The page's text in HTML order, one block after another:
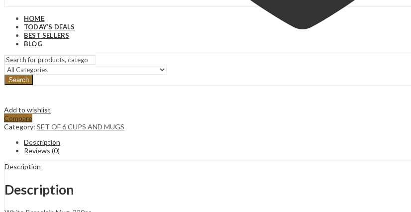
HOME
TODAY’S DEALS
BEST SELLERS
BLOG
Search
Add to wishlist
Compare
Category: SET OF 6 CUPS AND MUGS
Description
Reviews (0)
Description
Description